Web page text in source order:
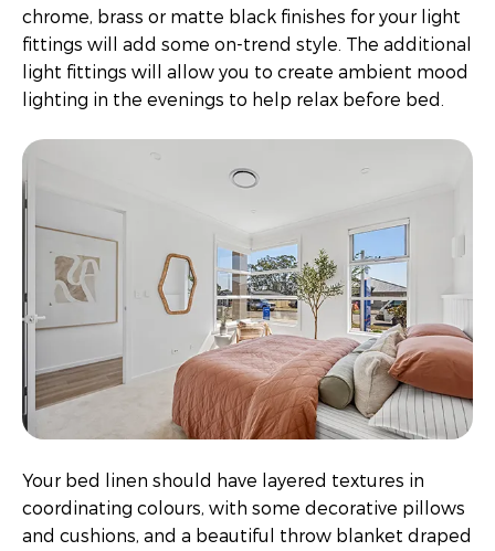
chrome, brass or matte black finishes for your light
fittings will add some on-trend style. The additional
light fittings will allow you to create ambient mood
lighting in the evenings to help relax before bed.
Your bed linen should have layered textures in
coordinating colours, with some decorative pillows
and cushions, and a beautiful throw blanket draped